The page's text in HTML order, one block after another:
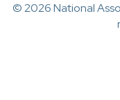
© 2026 National